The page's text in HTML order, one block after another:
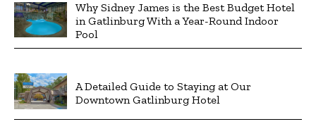
Why Sidney James is the Best Budget Hotel
in Gatlinburg With a Year-Round Indoor
Pool
A Detailed Guide to Staying at Our
Downtown Gatlinburg Hotel